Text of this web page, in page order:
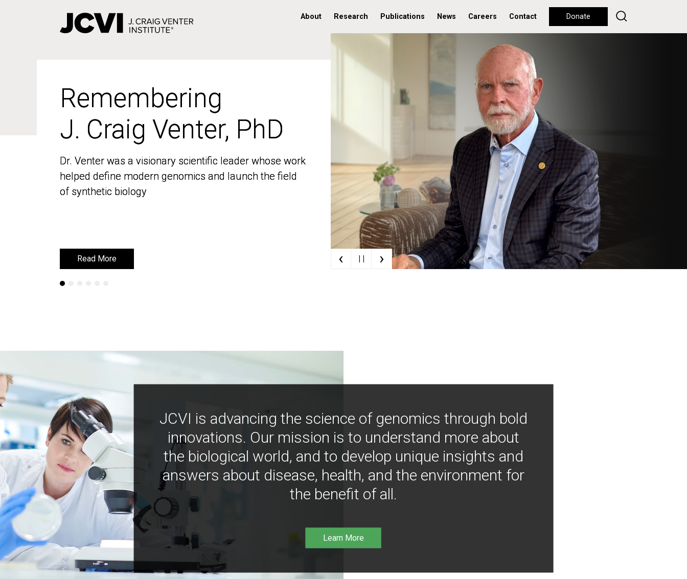
About Research Publications News Careers Contact Donate
Remembering
J. Craig Venter, PhD
Dr. Venter was a visionary scientific leader whose work
helped define modern genomics and launch the field
of synthetic biology
Read More
Remembering
J. Craig Venter, PhD
Dr. Venter was a visionary scientific leader whose work
helped define modern genomics and launch the field
of synthetic biology
Read More ‹ | | ›
JCVI is advancing the science of genomics through bold
innovations. Our mission is to understand more about
the biological world, and to develop unique insights and
answers about disease, health, and the environment for
the benefit of all.
Learn More